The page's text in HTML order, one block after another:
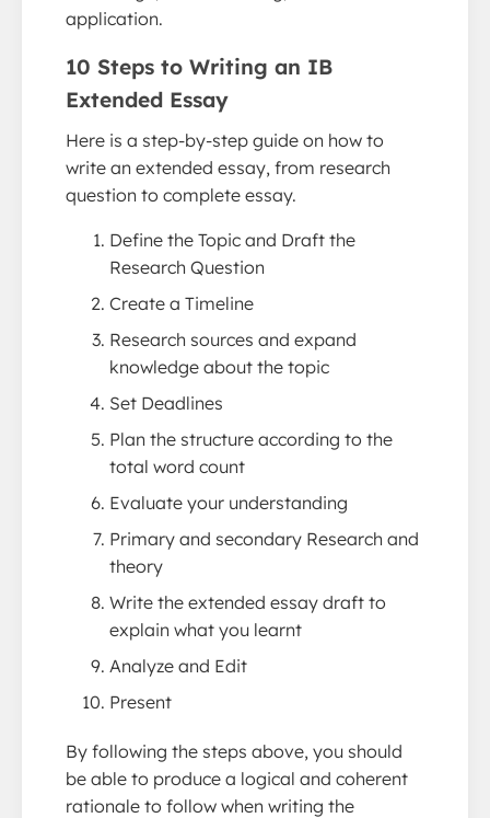
application.
10 Steps to Writing an IB
Extended Essay
Here is a step-by-step guide on how to
write an extended essay, from research
question to complete essay.
Define the Topic and Draft the
Research Question
Create a Timeline
Research sources and expand
knowledge about the topic
Set Deadlines
Plan the structure according to the
total word count
Evaluate your understanding
Primary and secondary Research and
theory
Write the extended essay draft to
explain what you learnt
Analyze and Edit
Present
By following the steps above, you should
be able to produce a logical and coherent
rationale to follow when writing the